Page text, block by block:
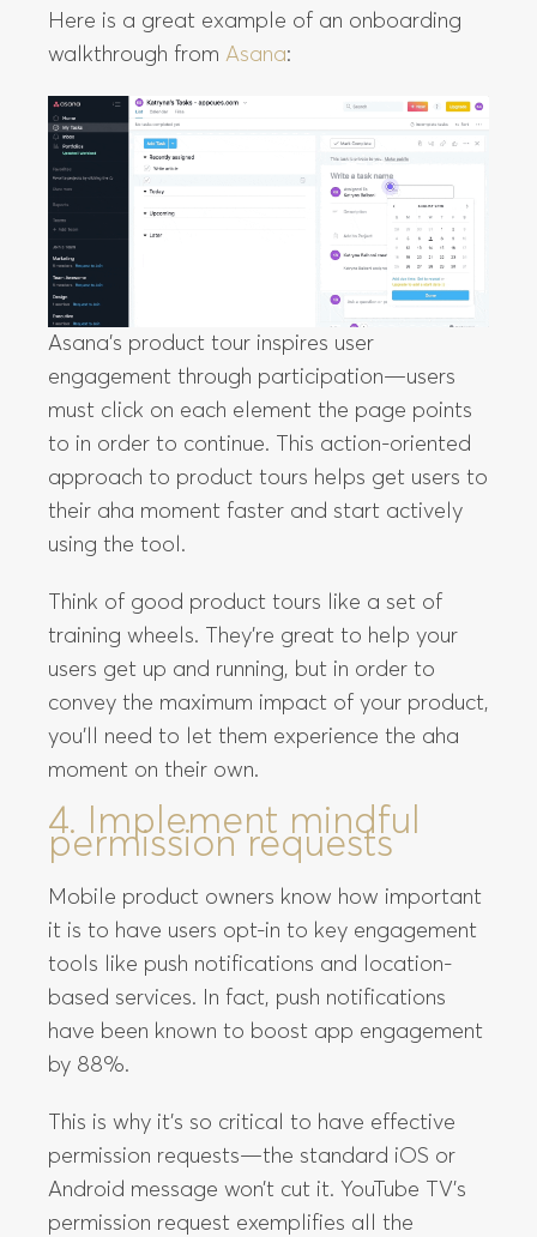
Here is a great example of an onboarding
walkthrough from Asana:
Asana’s product tour inspires user
engagement through participation—users
must click on each element the page points
to in order to continue. This action-oriented
approach to product tours helps get users to
their aha moment faster and start actively
using the tool.
Think of good product tours like a set of
training wheels. They’re great to help your
users get up and running, but in order to
convey the maximum impact of your product,
you’ll need to let them experience the aha
moment on their own.
4. Implement mindful
permission requests
Mobile product owners know how important
it is to have users opt-in to key engagement
tools like push notifications and location-
based services. In fact, push notifications
have been known to boost app engagement
by 88%.
This is why it’s so critical to have effective
permission requests—the standard iOS or
Android message won’t cut it. YouTube TV’s
permission request exemplifies all the